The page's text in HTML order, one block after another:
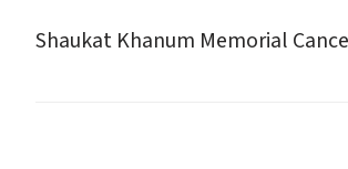
Shaukat Khanum Memorial